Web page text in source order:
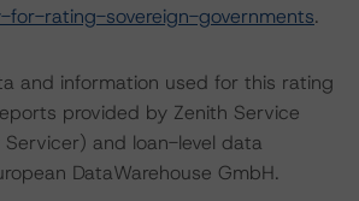
for-rating-sovereign-governments.
and information used for this rating
provided by Zenith Service
and loan-level data
DataWarehouse GmbH.